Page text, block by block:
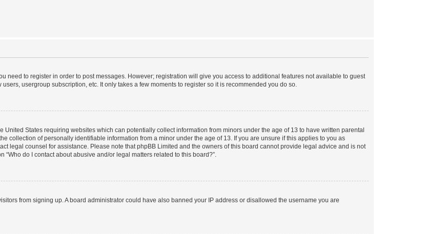
need to register in order to post messages. However; registration will give you access to additional features not available to guest
usergroup subscription, etc. It only takes a few moments to register so it is recommended you do so.
United States requiring websites which can potentially collect information from minors under the age of 13 to have written parental
collection of personally identifiable information from a minor under the age of 13. If you are unsure if this applies to you as
legal counsel for assistance. Please note that phpBB Limited and the owners of this board cannot provide legal advice and is not
do I contact about abusive and/or legal matters related to this board?”.
from signing up. A board administrator could have also banned your IP address or disallowed the username you are